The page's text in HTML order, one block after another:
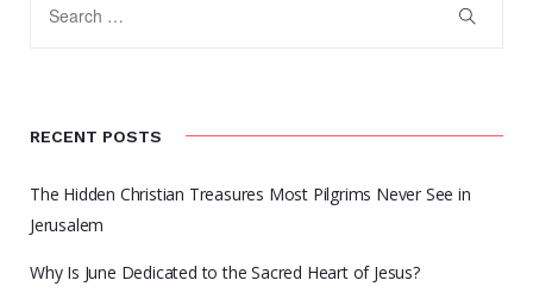
RECENT POSTS
The Hidden Christian Treasures Most Pilgrims Never See in
Jerusalem
Why Is June Dedicated to the Sacred Heart of Jesus?